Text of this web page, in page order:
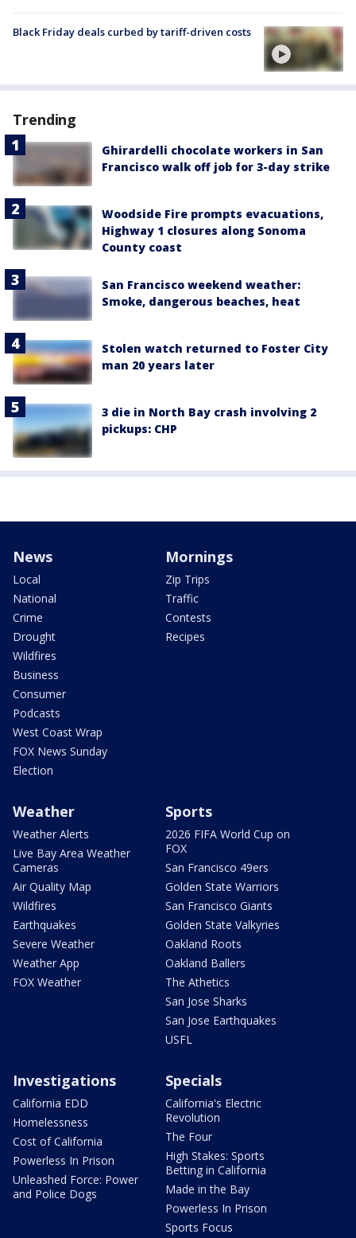
Black Friday deals curbed by tariff-driven costs
Trending
Ghirardelli chocolate workers in San
Francisco walk off job for 3-day strike
Woodside Fire prompts evacuations,
Highway 1 closures along Sonoma
County coast
San Francisco weekend weather:
Smoke, dangerous beaches, heat
Stolen watch returned to Foster City
man 20 years later
3 die in North Bay crash involving 2
pickups: CHP
News
Local
National
Crime
Drought
Wildfires
Business
Consumer
Podcasts
West Coast Wrap
FOX News Sunday
Election
Mornings
Zip Trips
Traffic
Contests
Recipes
Weather
Weather Alerts
Live Bay Area Weather
Cameras
Air Quality Map
Wildfires
Earthquakes
Severe Weather
Weather App
FOX Weather
Sports
2026 FIFA World Cup on
FOX
San Francisco 49ers
Golden State Warriors
San Francisco Giants
Golden State Valkyries
Oakland Roots
Oakland Ballers
The Athetics
San Jose Sharks
San Jose Earthquakes
USFL
Investigations
California EDD
Homelessness
Cost of California
Powerless In Prison
Unleashed Force: Power
and Police Dogs
Specials
California's Electric
Revolution
The Four
High Stakes: Sports
Betting in California
Made in the Bay
Powerless In Prison
Sports Focus